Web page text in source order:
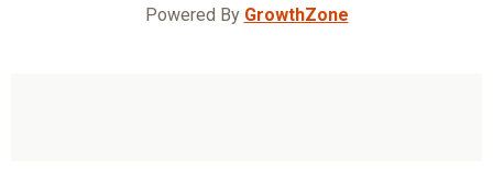
Powered By GrowthZone